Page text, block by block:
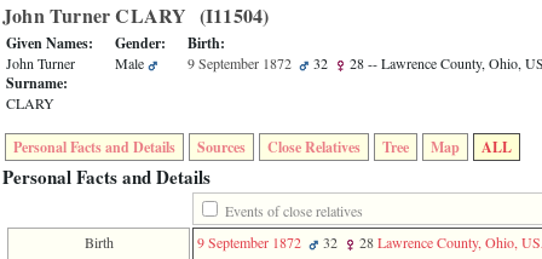
Undefined
index:
accesskey_skip_to_content_desc
0
Error
occurred
on
line
36
accesskeyHeaders.php
John Turner CLARY ‎(I11504)‎
Given Names:
John Turner
Surname:
CLARY
Gender:
Male
Birth:
9 September 1872 32 28-- Lawrence County, Ohio,
Personal Facts and Details Sources Close Relatives Tree Map ALL
Personal Facts and Details
Events of close relatives
Birth
9 September 1872 32 28Lawrence County, Ohio,